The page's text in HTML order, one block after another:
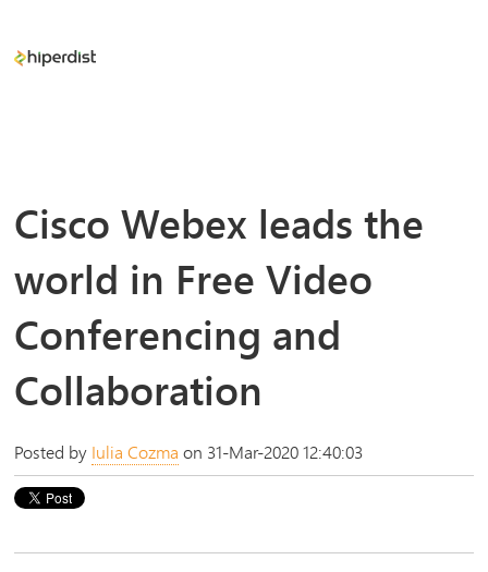
Cisco Webex leads the
world in Free Video
Conferencing and
Collaboration
Posted by Iulia Cozma on 31-Mar-2020 12:40:03